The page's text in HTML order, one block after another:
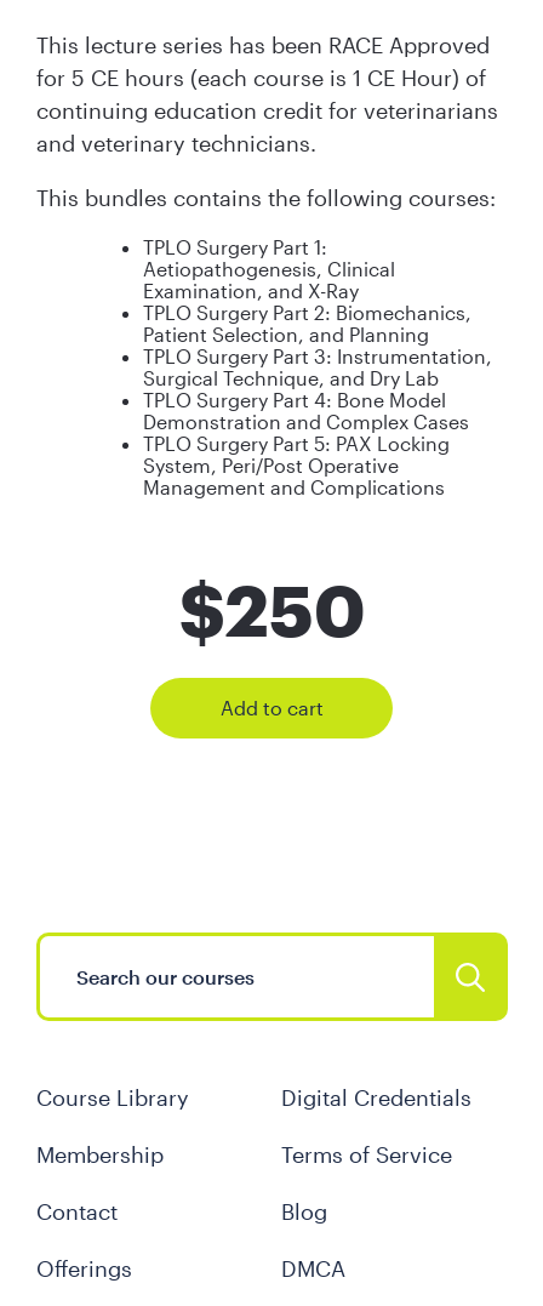
This lecture series has been RACE Approved
for 5 CE hours (each course is 1 CE Hour) of
continuing education credit for veterinarians
and veterinary technicians.
This bundles contains the following courses:
TPLO Surgery Part 1:
Aetiopathogenesis, Clinical
Examination, and X-Ray
TPLO Surgery Part 2: Biomechanics,
Patient Selection, and Planning
TPLO Surgery Part 3: Instrumentation,
Surgical Technique, and Dry Lab
TPLO Surgery Part 4: Bone Model
Demonstration and Complex Cases
TPLO Surgery Part 5: PAX Locking
System, Peri/Post Operative
Management and Complications
$250
Add to cart
Course Library
Membership
Contact
Offerings
Digital Credentials
Terms of Service
Blog
DMCA